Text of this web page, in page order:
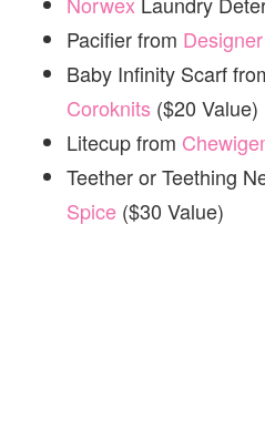
Pacifier from
Baby Infinity Scarf
Coroknits ($20 Value)
Litecup from
Teether or Teething
Spice ($30 Value)